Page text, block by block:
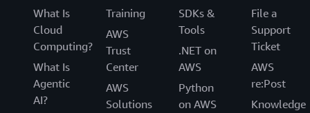
What Is
Cloud
Computing?
What Is
Agentic
AI?
Training
AWS
Trust
Center
AWS
Solutions
SDKs &
Tools
.NET on
AWS
Python
on AWS
File a
Support
Ticket
AWS
re:Post
Knowledge